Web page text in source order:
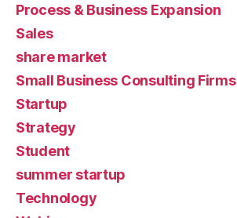
Process & Business Expansion
Sales
share market
Small Business Consulting Firms
Startup
Strategy
Student
summer startup
Technology